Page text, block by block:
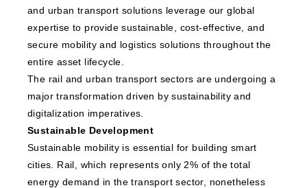
and urban transport solutions leverage our global
expertise to provide sustainable, cost-effective, and
secure mobility and logistics solutions throughout the
entire asset lifecycle.
The rail and urban transport sectors are undergoing a
major transformation driven by sustainability and
digitalization imperatives.
Sustainable Development
Sustainable mobility is essential for building smart
cities. Rail, which represents only 2% of the total
energy demand in the transport sector, nonetheless